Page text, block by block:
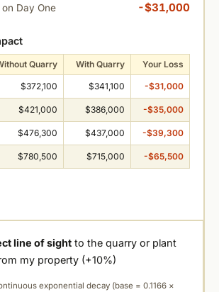
Day One -$31,000
Quarry With Quarry Your Loss
$372,100 $341,100 -$31,000
$421,000 $386,000 -$35,000
$476,300 $437,000 -$39,300
$780,500 $715,000 -$65,500
line of sight to the quarry or plant
my property (+10%)
exponential decay (base = 0.1166 ×